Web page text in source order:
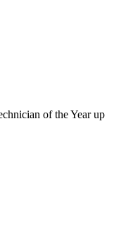
of the Year up